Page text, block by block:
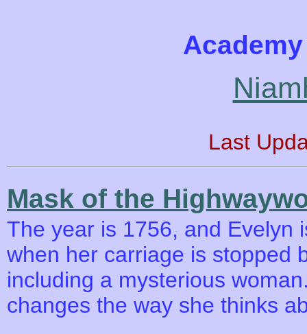
Last
Mask of the
The year is 1756, and Evelyn
when her carriage is stopped
including a mysterious
changes the way she thinks